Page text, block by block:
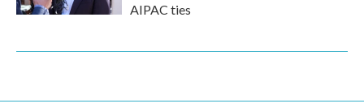
AIPAC ties